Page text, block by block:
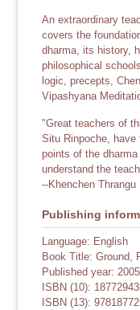
An extraordinary
covers the
dharma, its history,
philosophical
logic, precepts,
Vipashyana
"Great teachers of
Situ Rinpoche,
points of the
understand the
--Khenchen Thrangu
Publishing
Language: English
Book Title: Ground,
Published year: 2005
ISBN (10):
ISBN (13):